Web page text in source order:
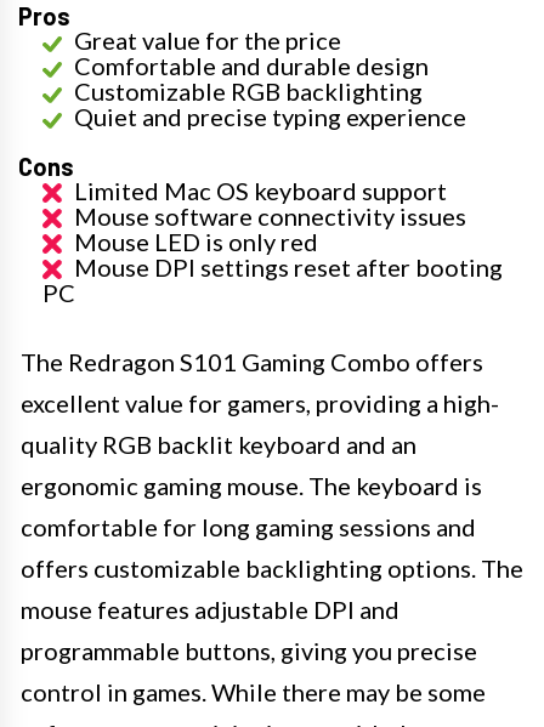
Pros
Great value for the price
Comfortable and durable design
Customizable RGB backlighting
Quiet and precise typing experience
Cons
Limited Mac OS keyboard support
Mouse software connectivity issues
Mouse LED is only red
Mouse DPI settings reset after booting
PC
The Redragon S101 Gaming Combo offers
excellent value for gamers, providing a high-
quality RGB backlit keyboard and an
ergonomic gaming mouse. The keyboard is
comfortable for long gaming sessions and
offers customizable backlighting options. The
mouse features adjustable DPI and
programmable buttons, giving you precise
control in games. While there may be some